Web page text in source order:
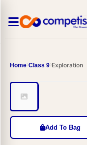
Home Class 9 Exploration
Add To Bag